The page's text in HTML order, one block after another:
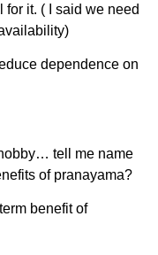
it. ( I said we need
dependence on
tell me name
of pranayama?
benefit of